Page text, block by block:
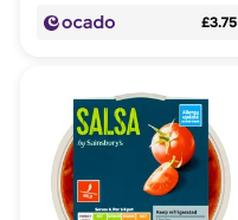
£3.75